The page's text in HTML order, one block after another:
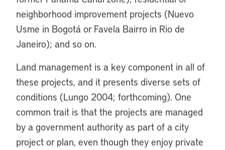
neighborhood improvement projects (Nuevo
Usme in Bogotá or Favela Bairro in Rio de
Janeiro); and so on.
Land management is a key component in all of
these projects, and it presents diverse sets of
conditions (Lungo 2004; forthcoming). One
common trait is that the projects are managed
by a government authority as part of a city
project or plan, even though they enjoy private